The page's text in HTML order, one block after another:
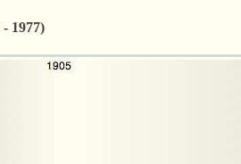
1977)